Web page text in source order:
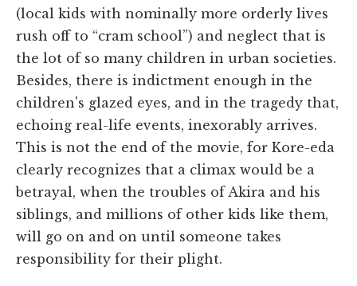
(local kids with nominally more orderly lives
rush off to “cram school”) and neglect that is
the lot of so many children in urban societies.
Besides, there is indictment enough in the
children's glazed eyes, and in the tragedy that,
echoing real-life events, inexorably arrives.
This is not the end of the movie, for Kore-eda
clearly recognizes that a climax would be a
betrayal, when the troubles of Akira and his
siblings, and millions of other kids like them,
will go on and on until someone takes
responsibility for their plight.